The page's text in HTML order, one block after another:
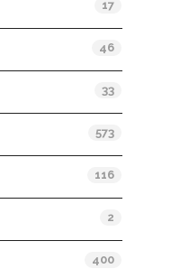
17
46
33
573
116
2
400